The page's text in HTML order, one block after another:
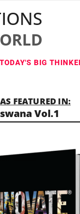
BIG
AS FEATURED IN:
Vol.1